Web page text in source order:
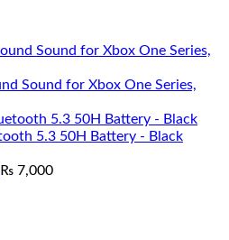
Sound for Xbox One Series,
5.3 50H Battery - Black
₨ 7,000